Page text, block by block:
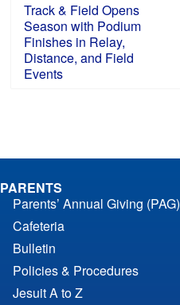
Track & Field Opens
Season with Podium
Finishes in Relay,
Distance, and Field
Events
PARENTS
Parents’ Annual Giving (PAG)
Cafeteria
Bulletin
Policies & Procedures
Jesuit A to Z